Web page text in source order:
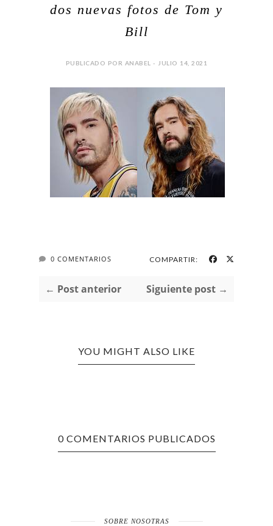
dos nuevas fotos de Tom y
Bill
PUBLICADO POR ANABEL - JULIO 14, 2021
0 COMENTARIOS COMPARTIR:
← Post anterior Siguiente post →
YOU MIGHT ALSO LIKE
0 COMENTARIOS PUBLICADOS
SOBRE NOSOTRAS